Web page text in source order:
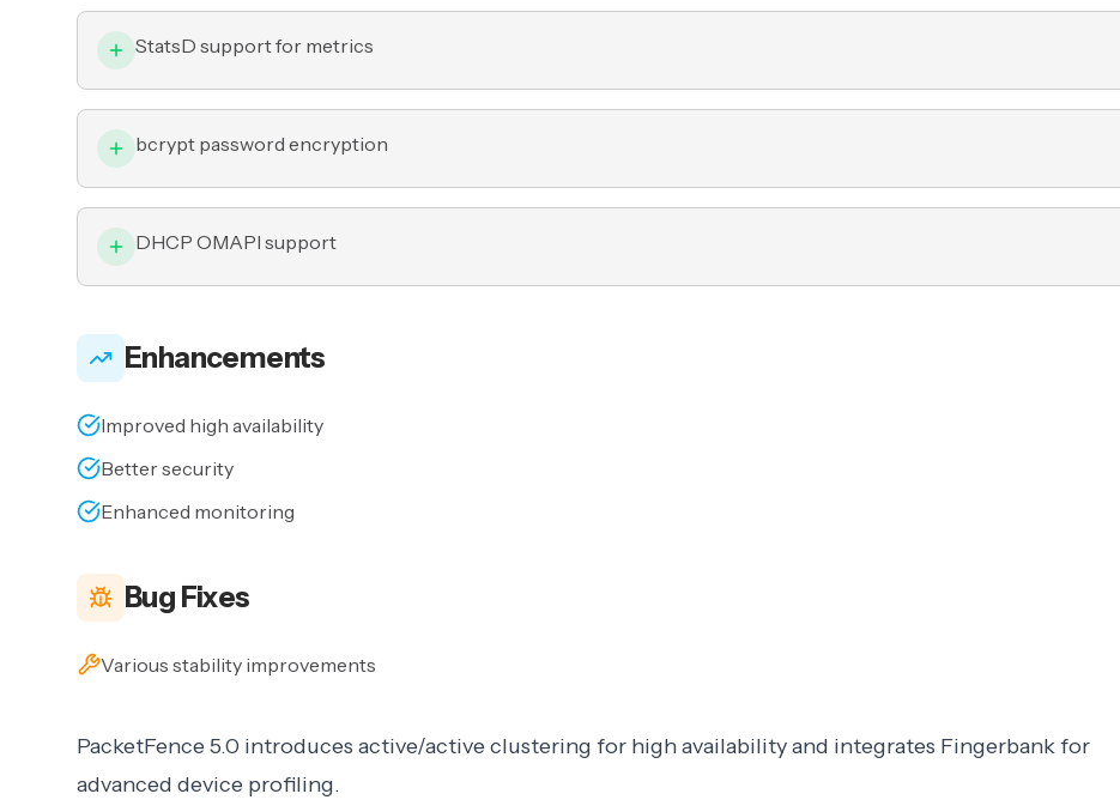
StatsD support for metrics
bcrypt password encryption
DHCP OMAPI support
Enhancements
Improved high availability
Better security
Enhanced monitoring
Bug Fixes
Various stability improvements
PacketFence 5.0 introduces active/active clustering for high availability and integrates Fingerbank for
advanced device profiling.